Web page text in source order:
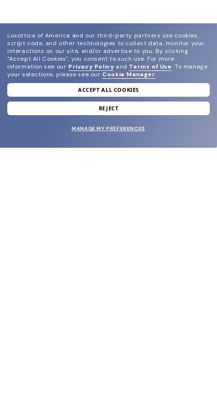
join our newsletter
and grab your welcome reward.
Luxottica of America and our third-party partners use cookies,
script code, and other technologies to collect data, monitor your
interactions on our site, and/or advertise to you. By clicking
"Accept All Cookies", you consent to such use. For more
information see our Privacy Policy and Terms of Use. To manage
your selections, please see our Cookie Manager.
ACCEPT ALL COOKIES
REJECT
MANAGE MY PREFERENCES